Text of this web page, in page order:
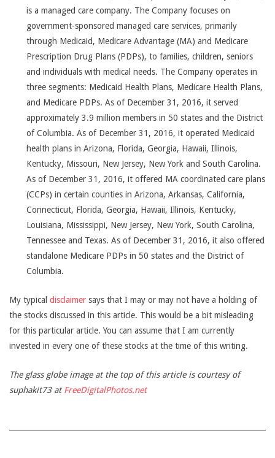
is a managed care company. The Company focuses on
government-sponsored managed care services, primarily
through Medicaid, Medicare Advantage (MA) and Medicare
Prescription Drug Plans (PDPs), to families, children, seniors
and individuals with medical needs. The Company operates in
three segments: Medicaid Health Plans, Medicare Health Plans,
and Medicare PDPs. As of December 31, 2016, it served
approximately 3.9 million members in 50 states and the District
of Columbia. As of December 31, 2016, it operated Medicaid
health plans in Arizona, Florida, Georgia, Hawaii, Illinois,
Kentucky, Missouri, New Jersey, New York and South Carolina.
As of December 31, 2016, it offered MA coordinated care plans
(CCPs) in certain counties in Arizona, Arkansas, California,
Connecticut, Florida, Georgia, Hawaii, Illinois, Kentucky,
Louisiana, Mississippi, New Jersey, New York, South Carolina,
Tennessee and Texas. As of December 31, 2016, it also offered
standalone Medicare PDPs in 50 states and the District of
Columbia.
My typical disclaimer says that I may or may not have a holding of
the stocks discussed in this article. This would be a bit misleading
for this particular article. You can assume that I am currently
invested in every one of these stocks at the time of this writing.
The glass globe image at the top of this article is courtesy of
suphakit73 at FreeDigitalPhotos.net